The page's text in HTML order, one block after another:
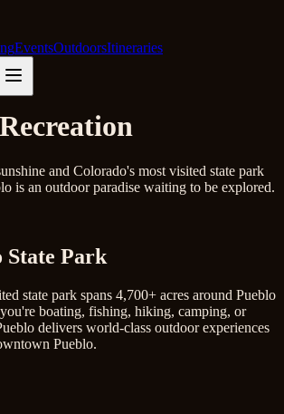
EventsOutdoorsItineraries
and Colorado's most visited state park
is an outdoor paradise waiting to be explored.
State Park
state park spans 4,700+ acres around Pueblo
boating, fishing, hiking, camping, or
delivers world-class outdoor experiences
Pueblo.